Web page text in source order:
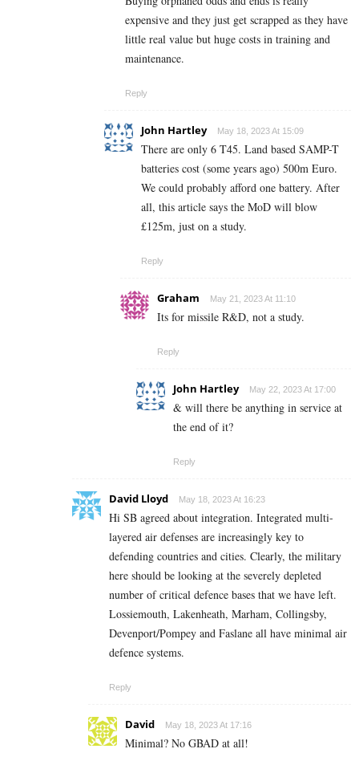
expensive and they just get scrapped as they have
little real value but huge costs in training and
maintenance.
Reply
John Hartley May 18, 2023 At 15:09
There are only 6 T45. Land based SAMP-T
batteries cost (some years ago) 500m Euro.
We could probably afford one battery. After
all, this article says the MoD will blow
£125m, just on a study.
Reply
Graham May 21, 2023 At 11:10
Its for missile R&D, not a study.
Reply
John Hartley May 22, 2023 At 17:00
& will there be anything in service at
the end of it?
Reply
David Lloyd May 18, 2023 At 16:23
Hi SB agreed about integration. Integrated multi-
layered air defenses are increasingly key to
defending countries and cities. Clearly, the military
here should be looking at the severely depleted
number of critical defence bases that we have left.
Lossiemouth, Lakenheath, Marham, Collingsby,
Devenport/Pompey and Faslane all have minimal air
defence systems.
Reply
David May 18, 2023 At 17:16
Minimal? No GBAD at all!